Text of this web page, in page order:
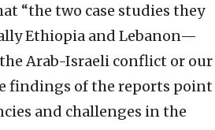
“the two case studies they
Ethiopia and Lebanon—
Arab-Israeli conflict or our
findings of the reports point
and challenges in the